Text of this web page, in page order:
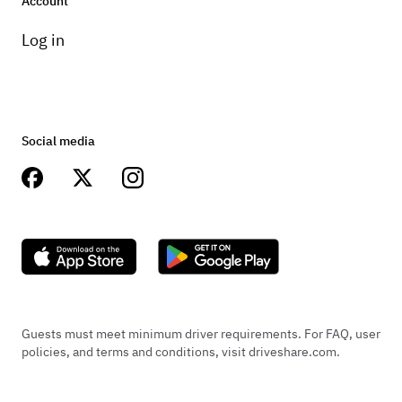
Log in
Social media
Guests must meet minimum driver requirements. For FAQ, user
policies, and terms and conditions, visit driveshare.com.